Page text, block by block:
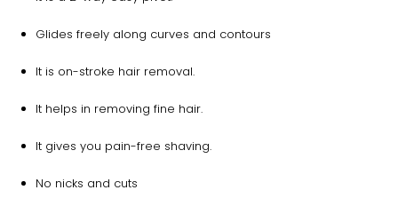
Glides freely along curves and contours
It is on-stroke hair removal.
It helps in removing fine hair.
It gives you pain-free shaving.
No nicks and cuts